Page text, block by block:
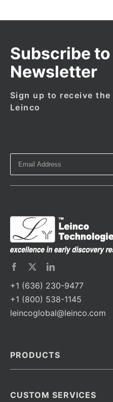
Subscribe
Newsletter
Sign up to receive
Leinco
+1 (636) 230-9477
+1 (800) 538-1145
leincoglobal@leinco.com
PRODUCTS
Barcoded Antibodies
CUSTOM SERVICES